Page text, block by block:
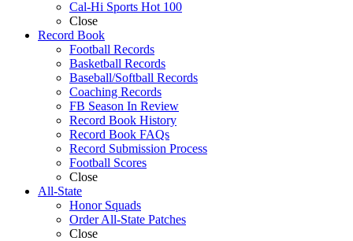
Cal-Hi Sports Hot 100
Close
Record Book
Football Records
Basketball Records
Baseball/Softball Records
Coaching Records
FB Season In Review
Record Book History
Record Book FAQs
Record Submission Process
Football Scores
Close
All-State
Honor Squads
Order All-State Patches
Close